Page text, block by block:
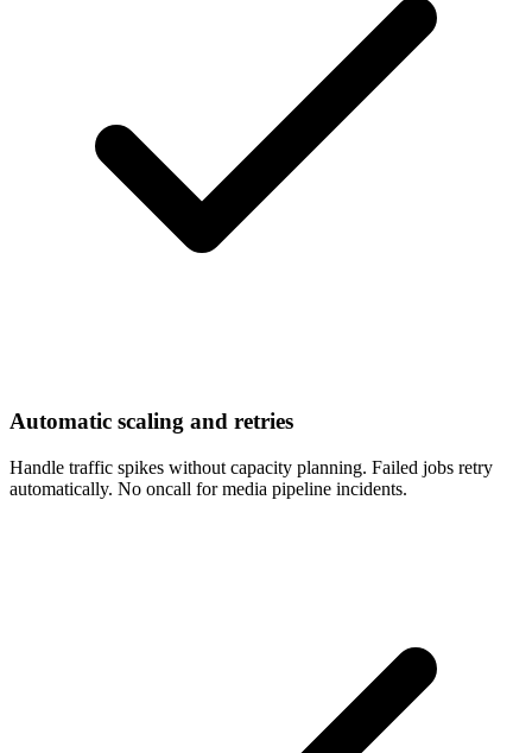
Automatic scaling and retries
Handle traffic spikes without capacity planning. Failed jobs retry
automatically. No oncall for media pipeline incidents.